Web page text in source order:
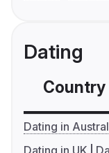
Dating
Country
Dating in